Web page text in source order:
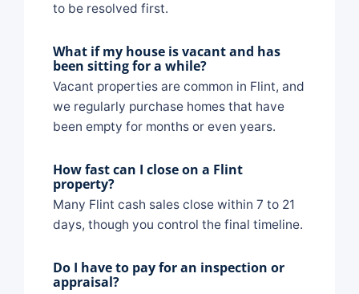
to be resolved first.
What if my house is vacant and has
been sitting for a while?
Vacant properties are common in Flint, and
we regularly purchase homes that have
been empty for months or even years.
How fast can I close on a Flint
property?
Many Flint cash sales close within 7 to 21
days, though you control the final timeline.
Do I have to pay for an inspection or
appraisal?